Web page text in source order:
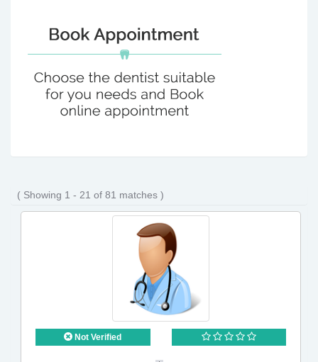
( Showing 1 - 21 of 81 matches )
Not Verified